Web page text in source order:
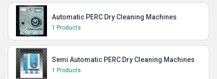
Automatic PERC Dry Cleaning Machines
1 Products
Semi Automatic PERC Dry Cleaning Machines
1 Products